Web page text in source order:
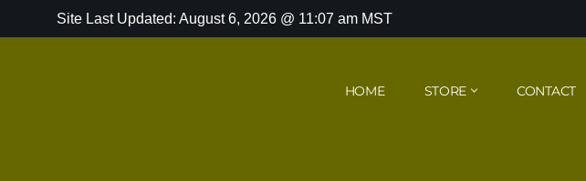
Site Last Updated: August 6, 2026 @ 11:07 am MST
HOME STORE CONTACT